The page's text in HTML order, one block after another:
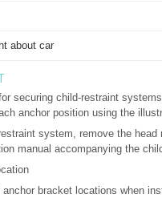
about car
securing child-restraint
anchor position using the
system, remove the head
manual accompanying the
bracket locations when